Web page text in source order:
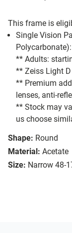
This frame is
Single Vision
Polycarbonate):
** Adults:
** Zeiss Light
** Premium
lenses, anti-
** Stock may
us choose
Shape: Round
Material: Acetate
Size: Narrow 48-